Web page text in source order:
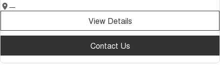
—
View Details
Contact Us